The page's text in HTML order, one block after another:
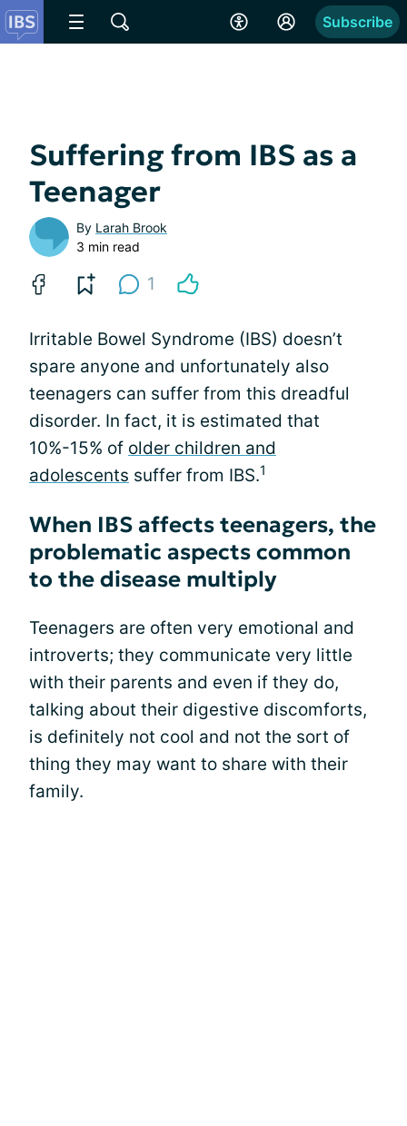
Subscribe
Suffering from IBS as a
Teenager
By Larah Brook
3 min read
1
Irritable Bowel Syndrome (IBS) doesn’t
spare anyone and unfortunately also
teenagers can suffer from this dreadful
disorder. In fact, it is estimated that
10%-15% of older children and
adolescents suffer from IBS.1
When IBS affects teenagers, the
problematic aspects common
to the disease multiply
Teenagers are often very emotional and
introverts; they communicate very little
with their parents and even if they do,
talking about their digestive discomforts,
is definitely not cool and not the sort of
thing they may want to share with their
family.